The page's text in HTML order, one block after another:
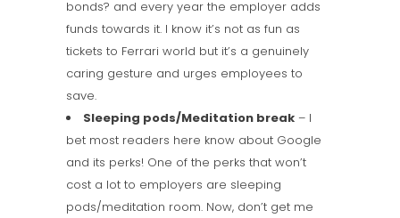
bonds? and every year the employer adds
funds towards it. I know it’s not as fun as
tickets to Ferrari world but it’s a genuinely
caring gesture and urges employees to
save.
Sleeping pods/Meditation break – I
bet most readers here know about Google
and its perks! One of the perks that won’t
cost a lot to employers are sleeping
pods/meditation room. Now, don’t get me